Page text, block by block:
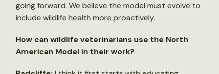
going forward. We believe the model must evolve to
include wildlife health more proactively.
How can wildlife veterinarians use the North
American Model in their work?